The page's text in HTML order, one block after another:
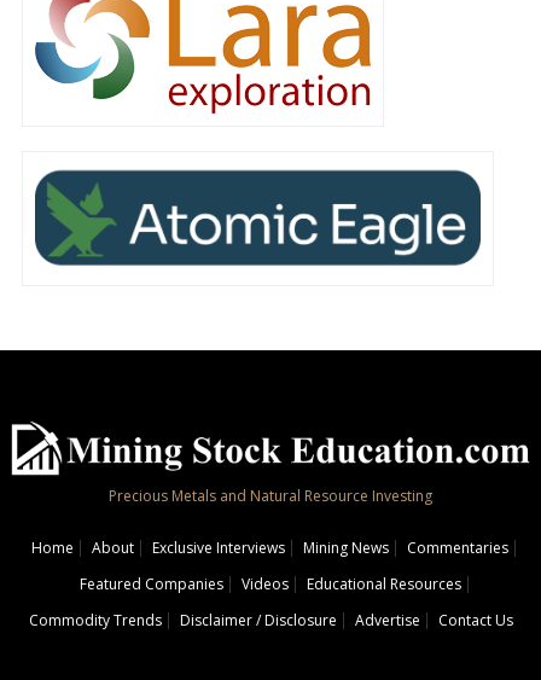
Precious Metals and Natural Resource Investing
Home About Exclusive Interviews Mining News
Commentaries
Featured Companies
Videos
Educational Resources
Commodity Trends
Disclaimer / Disclosure Advertise Contact Us